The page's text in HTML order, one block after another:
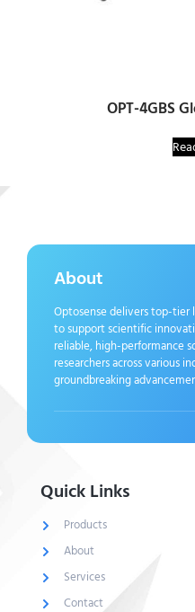
OPT-4GBS
About
Optosense delivers top-
to support scientific
reliable, high-performance
researchers across various
groundbreaking
Quick Links
Products
About
Services
Contact